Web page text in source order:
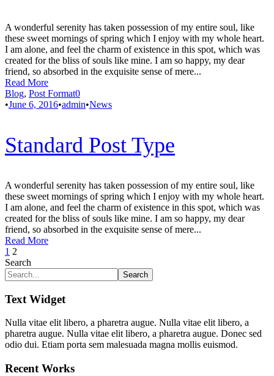
A wonderful serenity has taken possession of my entire soul, like
these sweet mornings of spring which I enjoy with my whole heart.
I am alone, and feel the charm of existence in this spot, which was
created for the bliss of souls like mine. I am so happy, my dear
friend, so absorbed in the exquisite sense of mere...
Read More
Blog, Post Format0
•June 6, 2016•admin•News
Standard Post Type
A wonderful serenity has taken possession of my entire soul, like
these sweet mornings of spring which I enjoy with my whole heart.
I am alone, and feel the charm of existence in this spot, which was
created for the bliss of souls like mine. I am so happy, my dear
friend, so absorbed in the exquisite sense of mere...
Read More
1 2
Search
Search
Text Widget
Nulla vitae elit libero, a pharetra augue. Nulla vitae elit libero, a
pharetra augue. Nulla vitae elit libero, a pharetra augue. Donec sed
odio dui. Etiam porta sem malesuada magna mollis euismod.
Recent Works